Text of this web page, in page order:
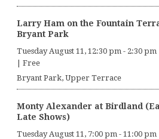
Larry Ham on the Fountain
Bryant Park
Tuesday August 11, 12:30 pm - 2:30 pm
Free
Bryant Park, Upper Terrace
Monty Alexander at Birdland
Late Shows)
Tuesday August 11, 7:00 pm - 11:00 pm